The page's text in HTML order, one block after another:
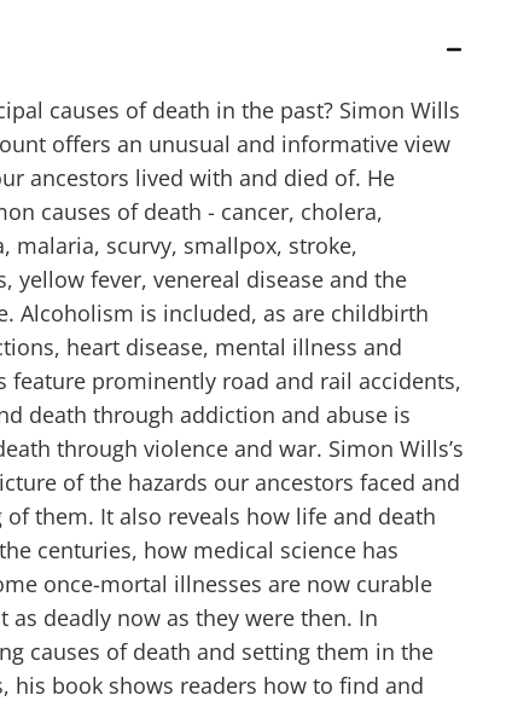
causes of death in the past? Simon Wills
offers an unusual and informative view
ancestors lived with and died of. He
causes of death - cancer, cholera,
malaria, scurvy, smallpox, stroke,
yellow fever, venereal disease and the
Alcoholism is included, as are childbirth
heart disease, mental illness and
feature prominently road and rail accidents,
death through addiction and abuse is
through violence and war. Simon Wills’s
of the hazards our ancestors faced and
them. It also reveals how life and death
centuries, how medical science has
once-mortal illnesses are now curable
as deadly now as they were then. In
causes of death and setting them in the
his book shows readers how to find and